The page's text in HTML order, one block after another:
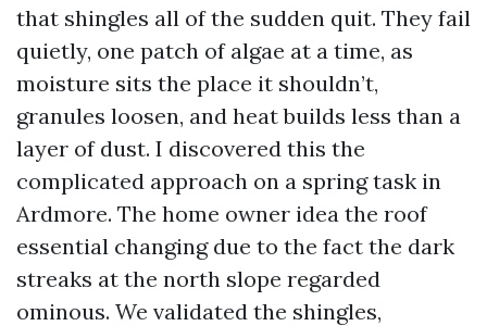
that shingles all of the sudden quit. They fail
quietly, one patch of algae at a time, as
moisture sits the place it shouldn’t,
granules loosen, and heat builds less than a
layer of dust. I discovered this the
complicated approach on a spring task in
Ardmore. The home owner idea the roof
essential changing due to the fact the dark
streaks at the north slope regarded
ominous. We validated the shingles,